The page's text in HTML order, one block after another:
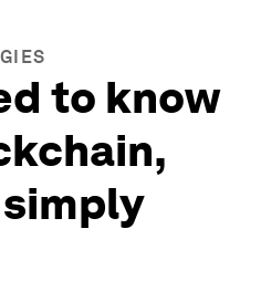
to know